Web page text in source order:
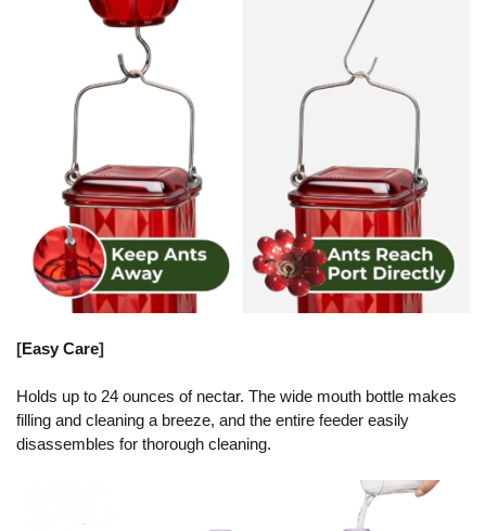
[Easy Care]
Holds up to 24 ounces of nectar. The wide mouth bottle makes
filling and cleaning a breeze, and the entire feeder easily
disassembles for thorough cleaning.